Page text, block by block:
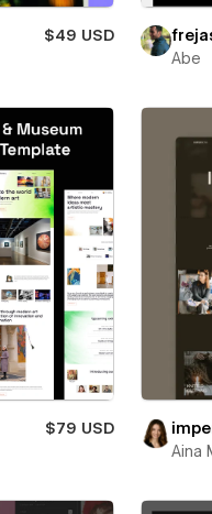
$49 USD
Abe
$79 USD
Aina